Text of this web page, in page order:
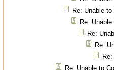
Re: Unable
Re:
Re:
Re:
Re: Unable to